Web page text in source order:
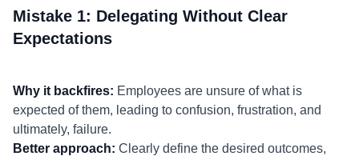
Mistake 1: Delegating Without Clear
Expectations
Why it backfires: Employees are unsure of what is
expected of them, leading to confusion, frustration, and
ultimately, failure.
Better approach: Clearly define the desired outcomes,